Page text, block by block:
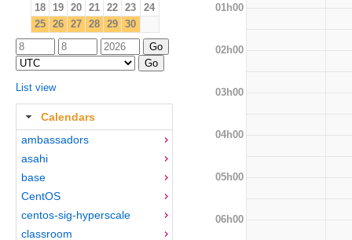
18
19 20 21 22 23
24
25
26 27 28 29 30
List view
Calendars
ambassadors
asahi
base
CentOS
centos-sig-hyperscale
classroom
01h00
02h00
03h00
04h00
05h00
06h00